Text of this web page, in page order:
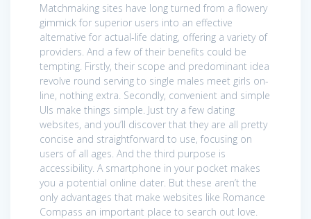
Matchmaking sites have long turned from a flowery
gimmick for superior users into an effective
alternative for actual-life dating, offering a variety of
providers. And a few of their benefits could be
tempting. Firstly, their scope and predominant idea
revolve round serving to single males meet girls on-
line, nothing extra. Secondly, convenient and simple
UIs make things simple. Just try a few dating
websites, and you’ll discover that they are all pretty
concise and straightforward to use, focusing on
users of all ages. And the third purpose is
accessibility. A smartphone in your pocket makes
you a potential online dater. But these aren’t the
only advantages that make websites like Romance
Compass an important place to search out love.